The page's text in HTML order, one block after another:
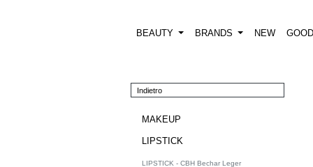
BEAUTY BRANDS NEW
Indietro
MAKEUP
LIPSTICK
LIPSTICK - CBH Bechar Leger